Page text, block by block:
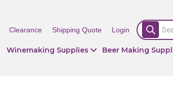
Clearance Shipping Quote Login
Products
search
Winemaking Supplies Beer Making